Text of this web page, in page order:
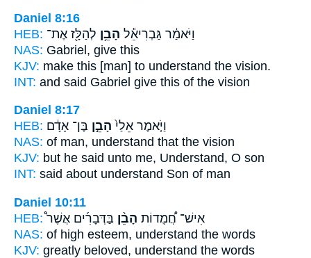
Daniel 8:16
HEB:
וַיֹּאמַ֔ר גַּבְרִיאֵ֕ל הָבֵ֥ן לְהַלָּ֖ז אֶת־
NAS: Gabriel, give this
KJV: make this [man] to understand the vision.
INT: and said Gabriel give this of the vision
Daniel 8:17
HEB:
וַיֹּ֤אמֶר אֵלַי֙ הָבֵ֣ן בֶּן־ אָדָ֔ם
NAS: of man, understand that the vision
KJV: but he said unto me, Understand, O son
INT: said about understand Son of man
Daniel 10:11
HEB:
אִישׁ־ חֲ֠מֻדוֹת הָבֵ֨ן בַּדְּבָרִ֜ים אֲשֶׁר֩
NAS: of high esteem, understand the words
KJV: greatly beloved, understand the words